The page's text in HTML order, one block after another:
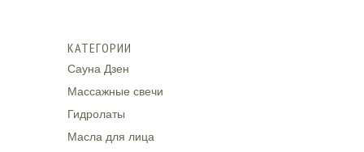
КАТЕГОРИИ
Сауна Дзен
Массажные свечи
Гидролаты
Масла для лица